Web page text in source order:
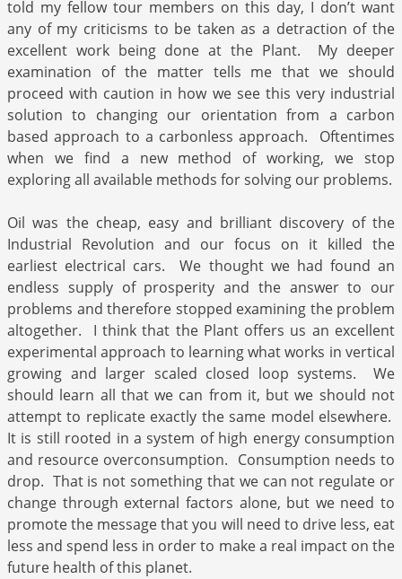
told my fellow tour members on this day, I don’t want
any of my criticisms to be taken as a detraction of the
excellent work being done at the Plant. My deeper
examination of the matter tells me that we should
proceed with caution in how we see this very industrial
solution to changing our orientation from a carbon
based approach to a carbonless approach. Oftentimes
when we find a new method of working, we stop
exploring all available methods for solving our problems.
Oil was the cheap, easy and brilliant discovery of the
Industrial Revolution and our focus on it killed the
earliest electrical cars. We thought we had found an
endless supply of prosperity and the answer to our
problems and therefore stopped examining the problem
altogether. I think that the Plant offers us an excellent
experimental approach to learning what works in vertical
growing and larger scaled closed loop systems. We
should learn all that we can from it, but we should not
attempt to replicate exactly the same model elsewhere.
It is still rooted in a system of high energy consumption
and resource overconsumption. Consumption needs to
drop. That is not something that we can not regulate or
change through external factors alone, but we need to
promote the message that you will need to drive less, eat
less and spend less in order to make a real impact on the
future health of this planet.